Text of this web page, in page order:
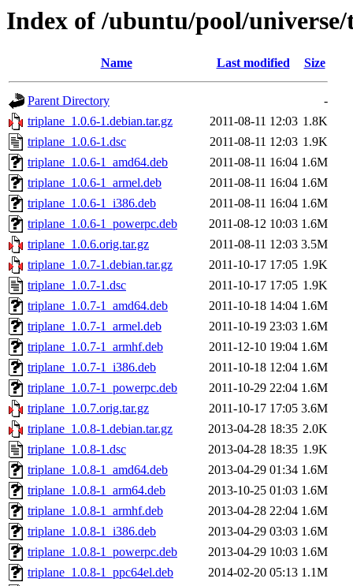
Index of /ubuntu/pool/
Name Last modified Size
Parent Directory
-
triplane_1.0.6-1.debian.tar.gz
2011-08-11 12:03 1.8K
triplane_1.0.6-1.dsc
2011-08-11 12:03 1.9K
triplane_1.0.6-1_amd64.deb
2011-08-11 16:04 1.6M
triplane_1.0.6-1_armel.deb
2011-08-11 16:04 1.6M
triplane_1.0.6-1_i386.deb
2011-08-11 16:04 1.6M
triplane_1.0.6-1_powerpc.deb
2011-08-12 10:03 1.6M
triplane_1.0.6.orig.tar.gz
2011-08-11 12:03 3.5M
triplane_1.0.7-1.debian.tar.gz
2011-10-17 17:05 1.9K
triplane_1.0.7-1.dsc
2011-10-17 17:05 1.9K
triplane_1.0.7-1_amd64.deb
2011-10-18 14:04 1.6M
triplane_1.0.7-1_armel.deb
2011-10-19 23:03 1.6M
triplane_1.0.7-1_armhf.deb
2011-12-10 19:04 1.6M
triplane_1.0.7-1_i386.deb
2011-10-18 12:04 1.6M
triplane_1.0.7-1_powerpc.deb
2011-10-29 22:04 1.6M
triplane_1.0.7.orig.tar.gz
2011-10-17 17:05 3.6M
triplane_1.0.8-1.debian.tar.gz
2013-04-28 18:35 2.0K
triplane_1.0.8-1.dsc
2013-04-28 18:35 1.9K
triplane_1.0.8-1_amd64.deb
2013-04-29 01:34 1.6M
triplane_1.0.8-1_arm64.deb
2013-10-25 01:03 1.6M
triplane_1.0.8-1_armhf.deb
2013-04-28 22:04 1.6M
triplane_1.0.8-1_i386.deb
2013-04-29 03:03 1.6M
triplane_1.0.8-1_powerpc.deb
2013-04-29 10:03 1.6M
triplane_1.0.8-1_ppc64el.deb
2014-02-20 05:13 1.1M